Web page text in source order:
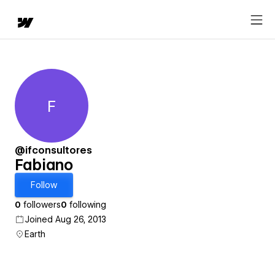
Fabiano
F
@ifconsultores
Fabiano
Follow
0 followers0 following
Joined Aug 26, 2013
Earth